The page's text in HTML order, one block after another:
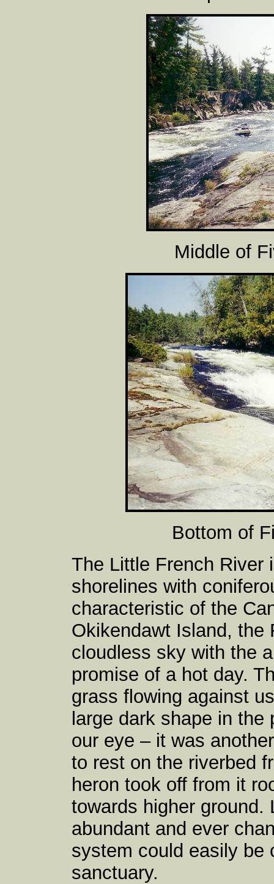
Middle of
Bottom of
The Little French River
shorelines with
characteristic of the
Okikendawt Island, the
cloudless sky with the
promise of a hot day.
grass flowing against
large dark shape in
our eye – it was
to rest on the riverbed
heron took off from it
towards higher ground.
abundant and ever
system could easily be
sanctuary.